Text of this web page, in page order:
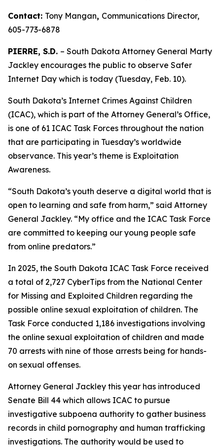
Contact: Tony Mangan, Communications Director,
605-773-6878
PIERRE, S.D. – South Dakota Attorney General Marty
Jackley encourages the public to observe Safer
Internet Day which is today (Tuesday, Feb. 10).
South Dakota’s Internet Crimes Against Children
(ICAC), which is part of the Attorney General’s Office,
is one of 61 ICAC Task Forces throughout the nation
that are participating in Tuesday’s worldwide
observance. This year’s theme is Exploitation
Awareness.
“South Dakota’s youth deserve a digital world that is
open to learning and safe from harm,” said Attorney
General Jackley. “My office and the ICAC Task Force
are committed to keeping our young people safe
from online predators.”
In 2025, the South Dakota ICAC Task Force received
a total of 2,727 CyberTips from the National Center
for Missing and Exploited Children regarding the
possible online sexual exploitation of children. The
Task Force conducted 1,186 investigations involving
the online sexual exploitation of children and made
70 arrests with nine of those arrests being for hands-
on sexual offenses.
Attorney General Jackley this year has introduced
Senate Bill 44 which allows ICAC to pursue
investigative subpoena authority to gather business
records in child pornography and human trafficking
investigations. The authority would be used to